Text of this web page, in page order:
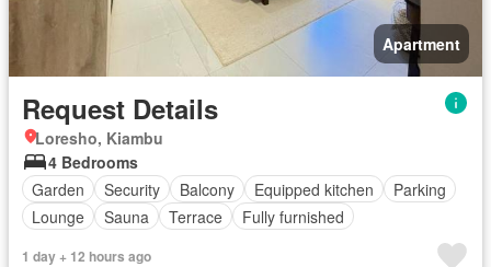
Apartment
Request Details
Loresho, Kiambu
4 Bedrooms
Garden
Security Balcony Equipped kitchen
Parking
Lounge
Sauna Terrace Fully furnished
1 day + 12 hours ago